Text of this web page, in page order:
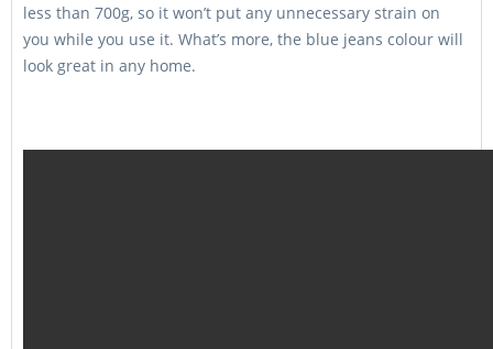
less than 700g, so it won’t put any unnecessary strain on
you while you use it. What’s more, the blue jeans colour will
look great in any home.